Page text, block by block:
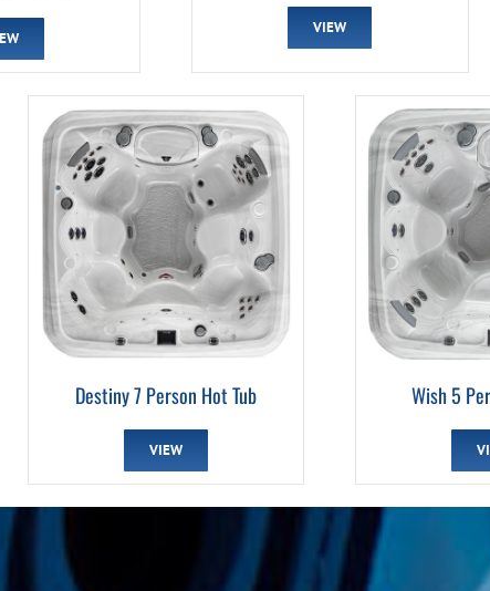
VIEW
Destiny 7 Person Hot Tub
VIEW
Wish 5